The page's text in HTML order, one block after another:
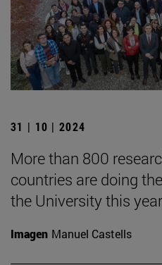
31 | 10 | 2024
More than 800
countries are doing
the University this
Imagen Manuel Castells